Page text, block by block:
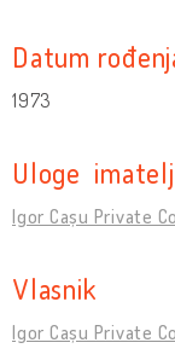
Datum
1973
Uloge
Igor Cașu Private
Vlasnik
Igor Cașu Private